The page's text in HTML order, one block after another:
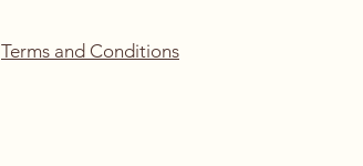
Terms and Conditions